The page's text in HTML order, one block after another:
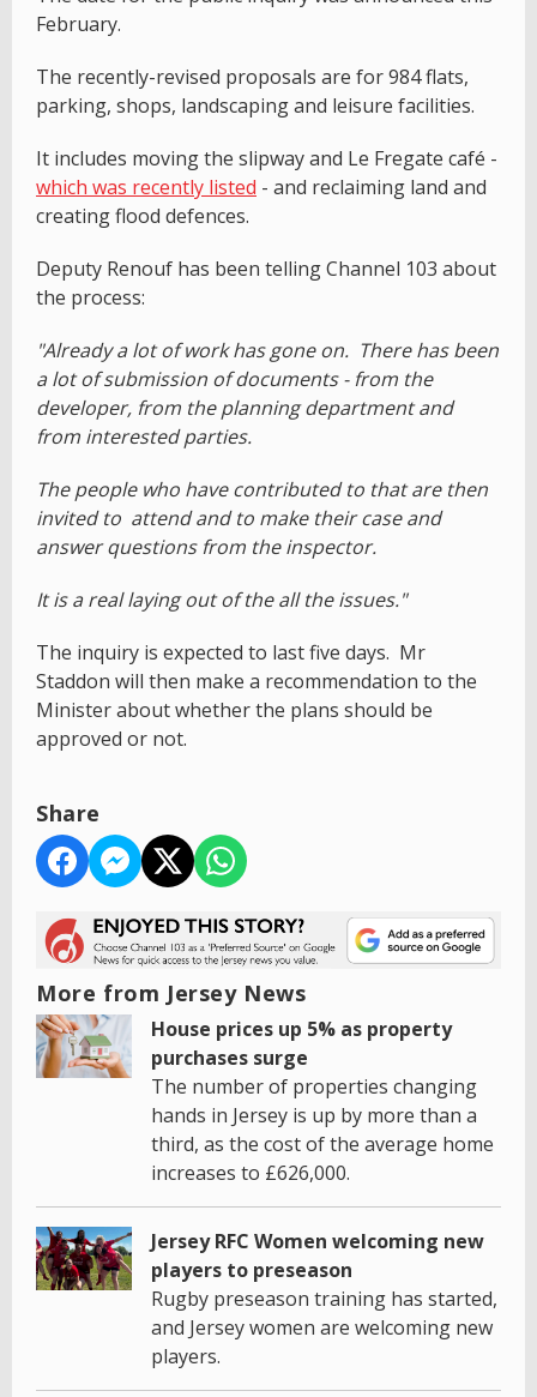
February.
The recently-revised proposals are for 984 flats,
parking, shops, landscaping and leisure facilities.
It includes moving the slipway and Le Fregate café -
which was recently listed - and reclaiming land and
creating flood defences.
Deputy Renouf has been telling Channel 103 about
the process:
"Already a lot of work has gone on. There has been
a lot of submission of documents - from the
developer, from the planning department and
from interested parties.
The people who have contributed to that are then
invited to attend and to make their case and
answer questions from the inspector.
It is a real laying out of the all the issues."
The inquiry is expected to last five days. Mr
Staddon will then make a recommendation to the
Minister about whether the plans should be
approved or not.
Share
More from Jersey News
House prices up 5% as property
purchases surge
The number of properties changing
hands in Jersey is up by more than a
third, as the cost of the average home
increases to £626,000.
Jersey RFC Women welcoming new
players to preseason
Rugby preseason training has started,
and Jersey women are welcoming new
players.